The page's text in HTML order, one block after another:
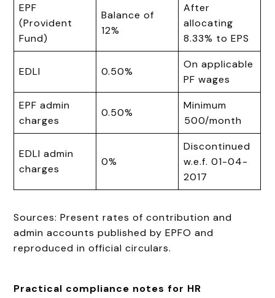
EPF
(Provident
Fund)
Balance of
12%
After
allocating
8.33% to EPS
EDLI 0.50%
On applicable
PF wages
EPF admin
charges
0.50%
Minimum
₹500/month
EDLI admin
charges
0%
Discontinued
w.e.f. 01-04-
2017
Sources: Present rates of contribution and
admin accounts published by EPFO and
reproduced in official circulars.
Practical compliance notes for HR